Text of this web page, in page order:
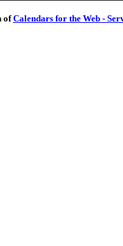
ofCalendars for the Web -